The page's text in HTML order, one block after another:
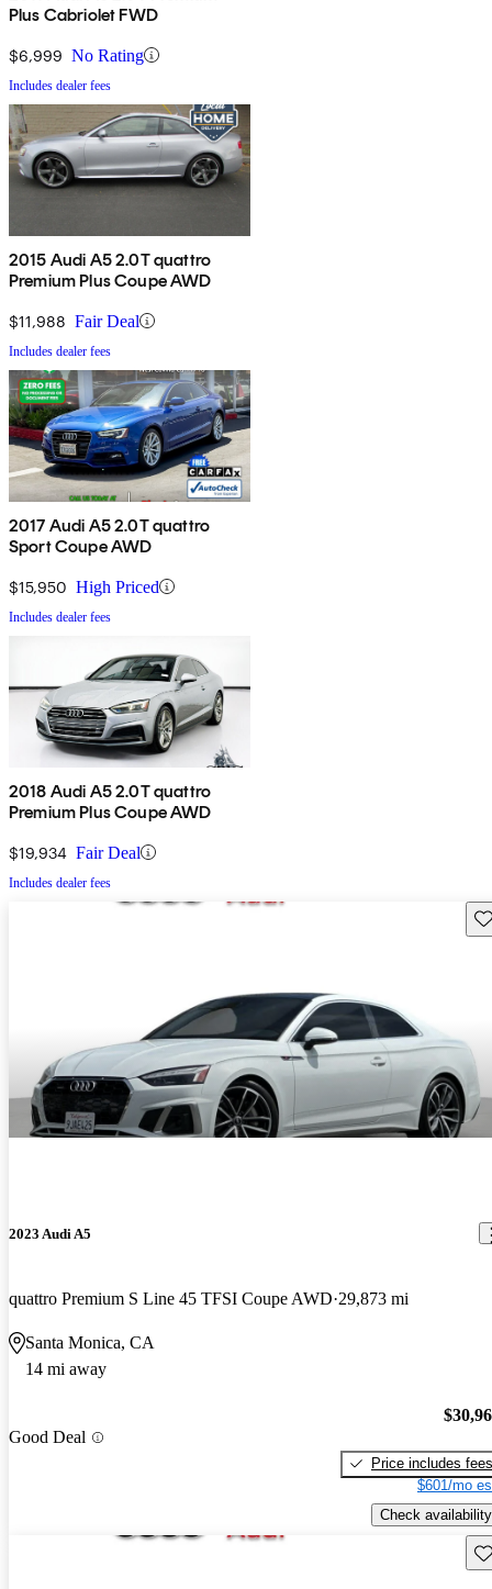
Plus Cabriolet FWD
$6,999 No Rating
Includes dealer fees
2015 Audi A5 2.0T quattro
Premium Plus Coupe AWD
$11,988 Fair Deal
Includes dealer fees
2017 Audi A5 2.0T quattro
Sport Coupe AWD
$15,950 High Priced
Includes dealer fees
2018 Audi A5 2.0T quattro
Premium Plus Coupe AWD
$19,934 Fair Deal
Includes dealer fees
2023 Audi A5
quattro Premium S Line 45 TFSI Coupe AWD 29,873 mi
Santa Monica, CA
14 mi away
Good Deal
Price includes fees
$601/mo
Check availability